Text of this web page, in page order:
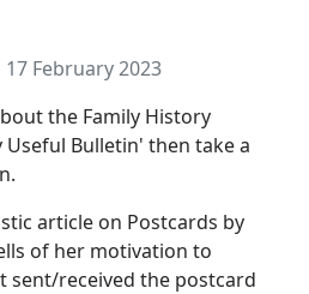
17 February 2023
the Family History
Useful Bulletin' then take a
article on Postcards by
of her motivation to
sent/received the postcard